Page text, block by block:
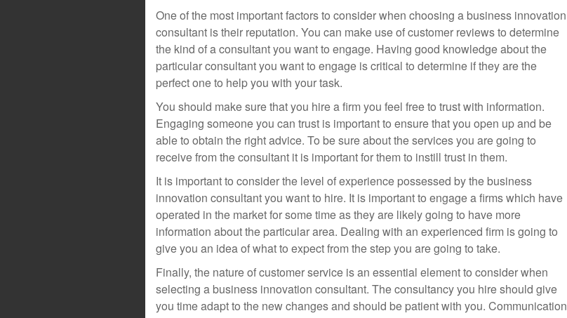
One of the most important factors to consider when choosing a business innovation
consultant is their reputation. You can make use of customer reviews to determine
the kind of a consultant you want to engage. Having good knowledge about the
particular consultant you want to engage is critical to determine if they are the
perfect one to help you with your task.
You should make sure that you hire a firm you feel free to trust with information.
Engaging someone you can trust is important to ensure that you open up and be
able to obtain the right advice. To be sure about the services you are going to
receive from the consultant it is important for them to instill trust in them.
It is important to consider the level of experience possessed by the business
innovation consultant you want to hire. It is important to engage a firms which have
operated in the market for some time as they are likely going to have more
information about the particular area. Dealing with an experienced firm is going to
give you an idea of what to expect from the step you are going to take.
Finally, the nature of customer service is an essential element to consider when
selecting a business innovation consultant. The consultancy you hire should give
you time adapt to the new changes and should be patient with you. Communication